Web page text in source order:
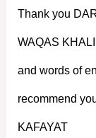
Thank you
WAQAS
and words of
recommend
KAFAYAT